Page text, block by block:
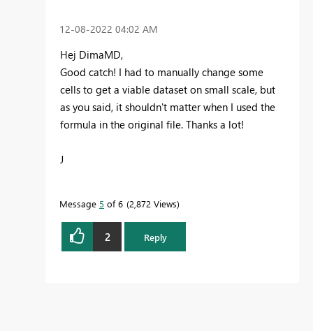
‎12-08-2022 04:02 AM
Hej DimaMD,
Good catch! I had to manually change some
cells to get a viable dataset on small scale, but
as you said, it shouldn't matter when I used the
formula in the original file. Thanks a lot!
J
Message 5 of 6 2,872 Views
2 Reply